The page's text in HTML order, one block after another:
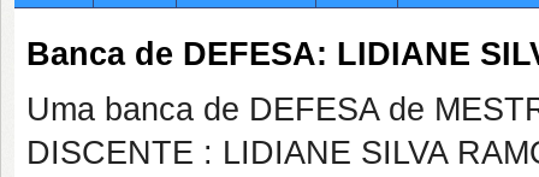
Banca de DEFESA: LIDIANE
Uma banca de DEFESA de
DISCENTE : LIDIANE SILVA